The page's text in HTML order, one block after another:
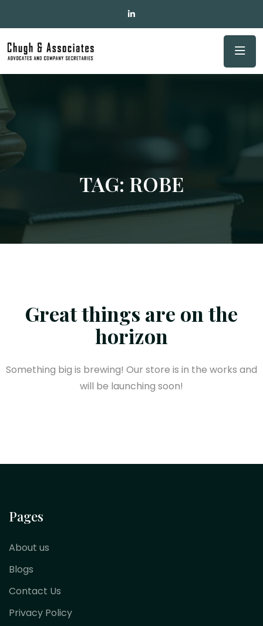
TAG: ROBE
Great things are on the
horizon
Something big is brewing! Our store is in the works and
will be launching soon!
Pages
About us
Blogs
Contact Us
Privacy Policy